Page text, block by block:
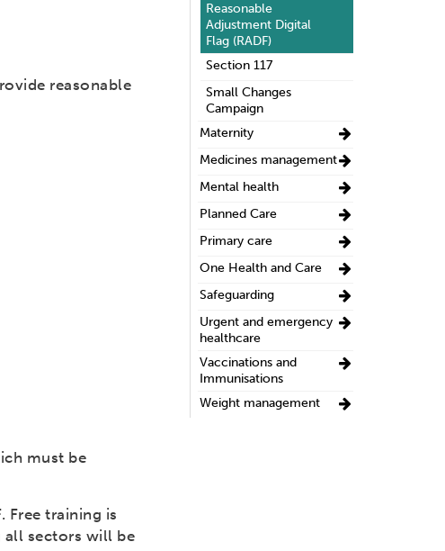
reasonable
must be
Free training is
all sectors will be
Reasonable
Adjustment Digital
Flag (RADF)
Section 117
Small Changes
Campaign
Maternity
Medicines management
Mental health
Planned Care
Primary care
One Health and Care
Safeguarding
Urgent and emergency
healthcare
Vaccinations and
Immunisations
Weight management